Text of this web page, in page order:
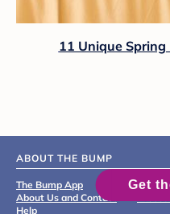
11 Unique Spring
ABOUT THE BUMP
The Bump App
About Us and Contact
Help